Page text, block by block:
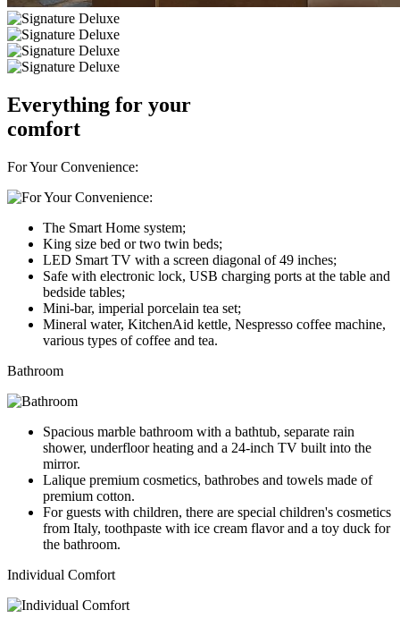
Everything for your
comfort
For Your Convenience:
The Smart Home system;
King size bed or two twin beds;
LED Smart TV with a screen diagonal of 49 inches;
Safe with electronic lock, USB charging ports at the table and
bedside tables;
Mini-bar, imperial porcelain tea set;
Mineral water, KitchenAid kettle, Nespresso coffee machine,
various types of coffee and tea.
Bathroom
Spacious marble bathroom with a bathtub, separate rain
shower, underfloor heating and a 24-inch TV built into the
mirror.
Lalique premium cosmetics, bathrobes and towels made of
premium cotton.
For guests with children, there are special children's cosmetics
from Italy, toothpaste with ice cream flavor and a toy duck for
the bathroom.
Individual Comfort